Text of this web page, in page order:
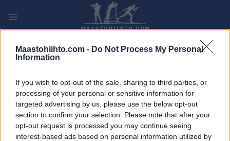
Maastohiihto.com - Do Not Process My Personal
Information
If you wish to opt-out of the sale, sharing to third parties, or
processing of your personal or sensitive information for
targeted advertising by us, please use the below opt-out
section to confirm your selection. Please note that after your
opt-out request is processed you may continue seeing
interest-based ads based on personal information utilized by
sisältöön
FANTASY
TAPAHTUMA
TRADITIONAL XC
Muonio 10/15 km